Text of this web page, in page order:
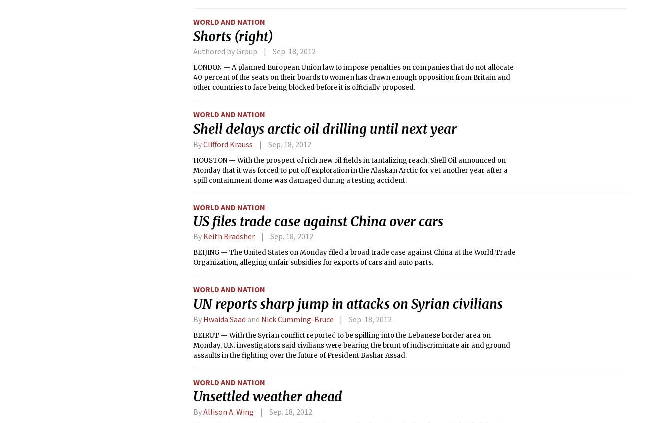
WORLD AND NATION
Shorts (right)
Authored by Group Sep. 18, 2012
LONDON — A planned European Union law to impose penalties on companies that do not allocate
40 percent of the seats on their boards to women has drawn enough opposition from Britain and
other countries to face being blocked before it is officially proposed.
WORLD AND NATION
Shell delays arctic oil drilling until next year
ByClifford Krauss Sep. 18, 2012
HOUSTON — With the prospect of rich new oil fields in tantalizing reach, Shell Oil announced on
Monday that it was forced to put off exploration in the Alaskan Arctic for yet another year after a
spill containment dome was damaged during a testing accident.
WORLD AND NATION
US files trade case against China over cars
By Keith Bradsher Sep. 18, 2012
BEIJING — The United States on Monday filed a broad trade case against China at the World Trade
Organization, alleging unfair subsidies for exports of cars and auto parts.
WORLD AND NATION
UN reports sharp jump in attacks on Syrian civilians
By Hwaida Saad and Nick Cumming-Bruce Sep. 18, 2012
BEIRUT — With the Syrian conflict reported to be spilling into the Lebanese border area on
Monday, U.N. investigators said civilians were bearing the brunt of indiscriminate air and ground
assaults in the fighting over the future of President Bashar Assad.
WORLD AND NATION
Unsettled weather ahead
ByAllison A. Wing Sep. 18, 2012